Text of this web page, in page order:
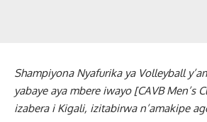
Shampiyona Nyafurika ya Volleyball
yabaye aya mbere iwayo [CAVB Men’s
izabera i Kigali, izitabirwa n’amakipe